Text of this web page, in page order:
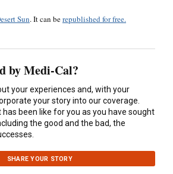
Sun. It can berepublished for free.
by Medi-Cal?
your experiences and, with your
your story into our coverage.
has been like for you as you have sought
the good and the bad, the
SHARE YOUR STORY